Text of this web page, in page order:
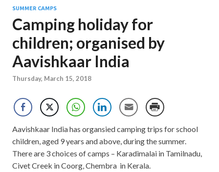
SUMMER CAMPS
Camping holiday for
children; organised by
Aavishkaar India
Thursday, March 15, 2018
Aavishkaar India has organsied camping trips for school
children, aged 9 years and above, during the summer.
There are 3 choices of camps – Karadimalai in Tamilnadu,
Civet Creek in Coorg, Chembra in Kerala.